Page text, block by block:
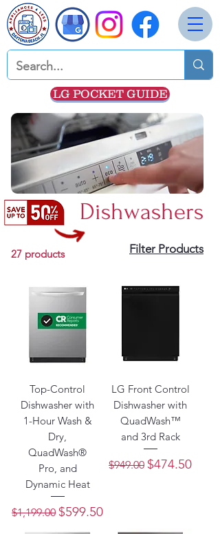
Dishwashers
27 products Filter Products
Top-Control
Dishwasher with
1-Hour Wash &
Dry,
QuadWash®
Pro, and
Dynamic Heat
Regular Price
$1,199.00 Sale Price
$599.50
LG Front Control
Dishwasher with
QuadWash™
and 3rd Rack
Regular Price
$949.00 Sale Price
$474.50
LG POCKET GUIDE